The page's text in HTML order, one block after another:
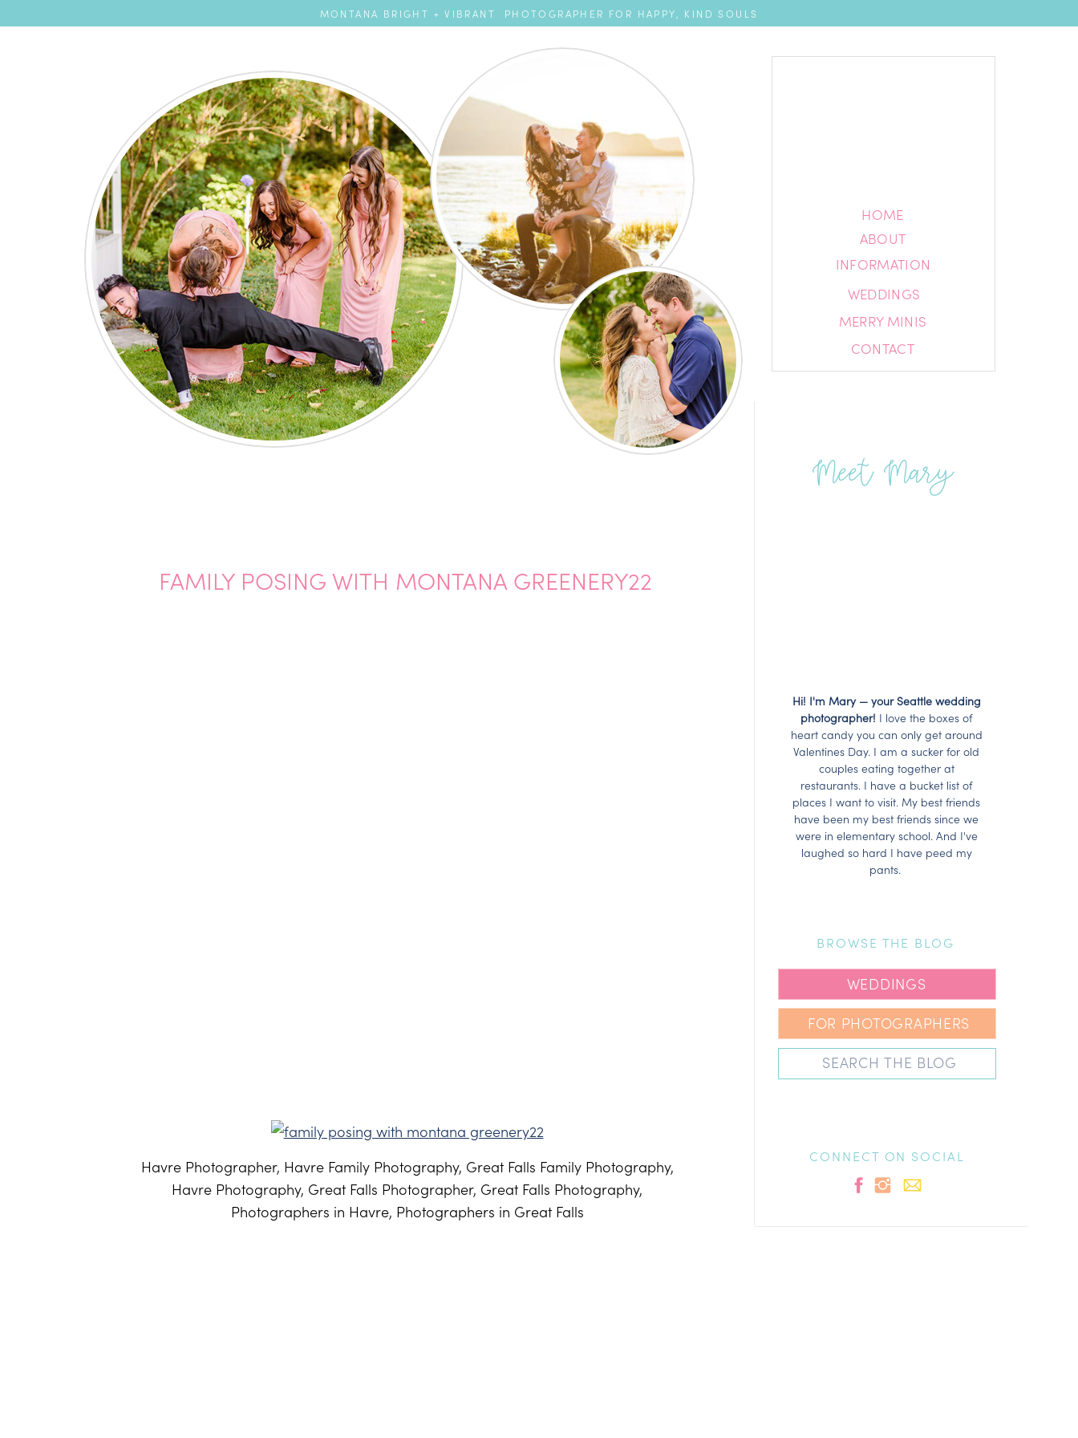
MONTANA BRIGHT + VIBRANT PHOTOGRAPHER FOR HAPPY, KIND SOULS
HOME
ABOUT
HOME
ABOUT
MERRY MINIS
CONTACT
INFORMATION
WEDDINGS
Hi! I'm Mary — your Seattle wedding
photographer! I love the boxes of
heart candy you can only get around
Valentines Day. I am a sucker for old
couples eating together at
restaurants. I have a bucket list of
places I want to visit. My best friends
have been my best friends since we
were in elementary school. And I've
laughed so hard I have peed my
pants.
WEDDINGS
FOR PHOTOGRAPHERS
Search
BROWSE THE BLOG
CONNECT ON SOCIAL
Meet Mary
FAMILY POSING WITH MONTANA GREENERY22
Havre Photographer, Havre Family Photography, Great Falls Family Photography,
Havre Photography, Great Falls Photographer, Great Falls Photography,
Photographers in Havre, Photographers in Great Falls